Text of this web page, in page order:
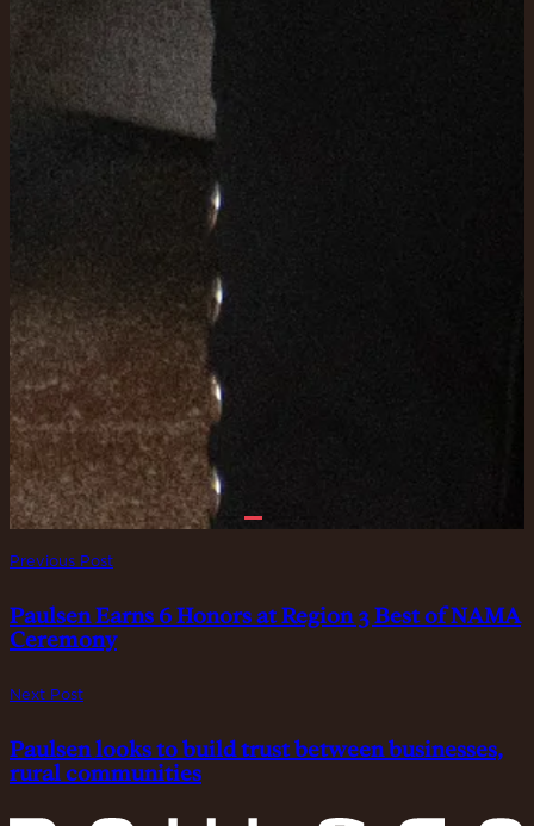
Previous Post
Paulsen Earns 6 Honors at Region 3 Best of NAMA
Ceremony
Next Post
Paulsen looks to build trust between businesses,
rural communities